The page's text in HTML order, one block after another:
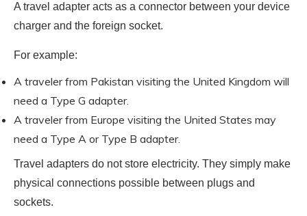
A travel adapter acts as a connector between your device
charger and the foreign socket.
For example:
A traveler from Pakistan visiting the United Kingdom will
need a Type G adapter.
A traveler from Europe visiting the United States may
need a Type A or Type B adapter.
Travel adapters do not store electricity. They simply make
physical connections possible between plugs and
sockets.